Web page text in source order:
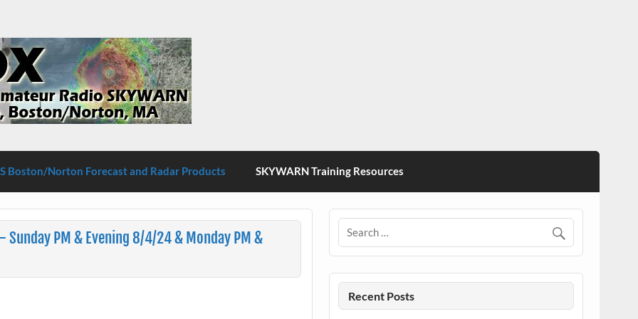
Boston/Norton
Boston/Norton Forecast and Radar Products SKYWARN Training Resources
PM & Evening 8/4/24 & Monday PM &
Recent Posts